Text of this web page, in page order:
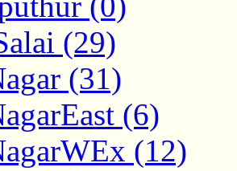
(29)
(31)
(6)
(12)